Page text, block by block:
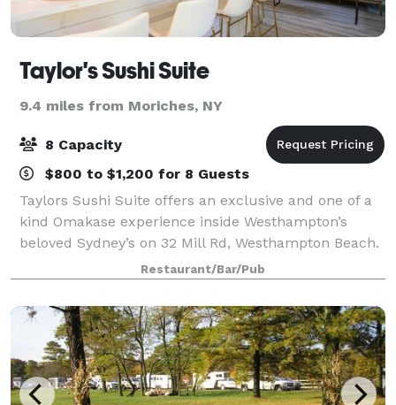
Taylor's Sushi Suite
9.4 miles from Moriches, NY
8 Capacity
$800 to $1,200 for 8 Guests
Taylors Sushi Suite offers an exclusive and one of a
kind Omakase experience inside Westhampton’s
beloved Sydney’s on 32 Mill Rd, Westhampton Beach.
The experience features an intimate 8 seat sushi
counter with your very own private chef fo
Restaurant/Bar/Pub